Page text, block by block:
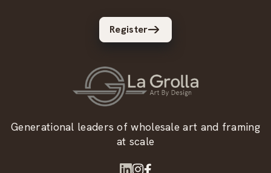
Register
Generational leaders of wholesale art and framing
at scale